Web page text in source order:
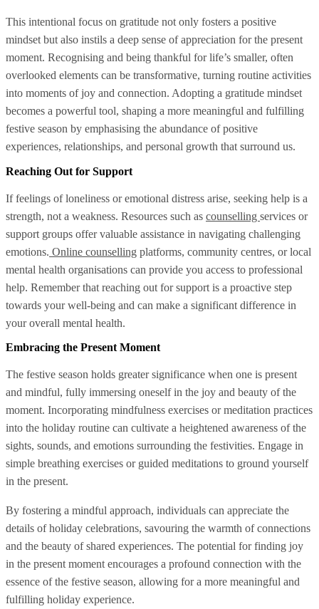
This intentional focus on gratitude not only fosters a positive
mindset but also instils a deep sense of appreciation for the present
moment. Recognising and being thankful for life’s smaller, often
overlooked elements can be transformative, turning routine activities
into moments of joy and connection. Adopting a gratitude mindset
becomes a powerful tool, shaping a more meaningful and fulfilling
festive season by emphasising the abundance of positive
experiences, relationships, and personal growth that surround us.
Reaching Out for Support
If feelings of loneliness or emotional distress arise, seeking help is a
strength, not a weakness. Resources such as counselling services or
support groups offer valuable assistance in navigating challenging
emotions. Online counselling platforms, community centres, or local
mental health organisations can provide you access to professional
help. Remember that reaching out for support is a proactive step
towards your well-being and can make a significant difference in
your overall mental health.
Embracing the Present Moment
The festive season holds greater significance when one is present
and mindful, fully immersing oneself in the joy and beauty of the
moment. Incorporating mindfulness exercises or meditation practices
into the holiday routine can cultivate a heightened awareness of the
sights, sounds, and emotions surrounding the festivities. Engage in
simple breathing exercises or guided meditations to ground yourself
in the present.
By fostering a mindful approach, individuals can appreciate the
details of holiday celebrations, savouring the warmth of connections
and the beauty of shared experiences. The potential for finding joy
in the present moment encourages a profound connection with the
essence of the festive season, allowing for a more meaningful and
fulfilling holiday experience.